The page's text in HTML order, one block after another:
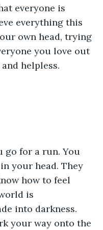
everyone is
everything this
own head, trying
you love out
helpless.
go for a run. You
your head. They
how to feel
is
into darkness.
your way onto the